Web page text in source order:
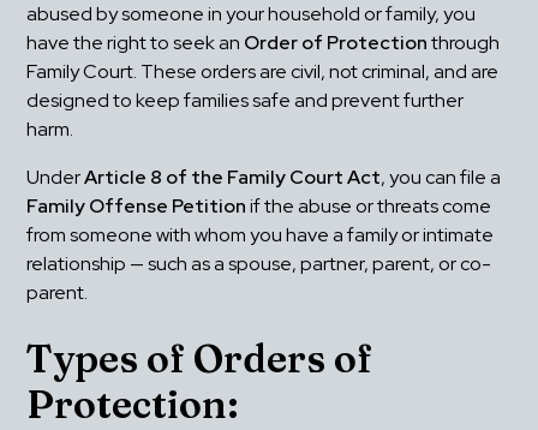
abused by someone in your household or family, you
have the right to seek an Order of Protection through
Family Court. These orders are civil, not criminal, and are
designed to keep families safe and prevent further
harm.
Under Article 8 of the Family Court Act
Family Offense Petition if the abuse or threats come
from someone with whom you have a family or intimate
relationship — such as a spouse, partner, parent, or co-
parent.
Types of Orders of
Protection: